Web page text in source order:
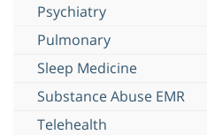
Psychiatry
Pulmonary
Sleep Medicine
Substance Abuse EMR
Telehealth